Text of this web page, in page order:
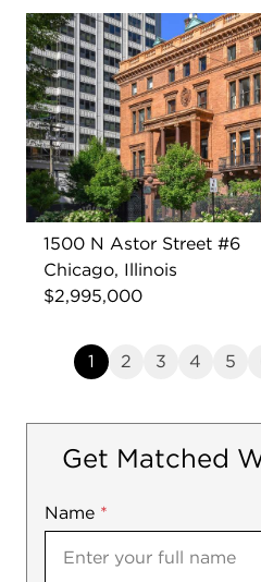
1500 N Astor Street #6
Chicago, Illinois
$2,995,000
1 2 3 4 5
Get Matched
Name *
Mobile